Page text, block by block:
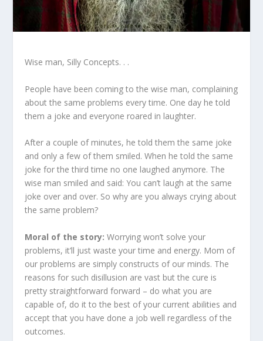
Wise man, Silly Concepts. . .
People have been coming to the wise man, complaining
about the same problems every time. One day he told
them a joke and everyone roared in laughter.
After a couple of minutes, he told them the same joke
and only a few of them smiled. When he told the same
joke for the third time no one laughed anymore. The
wise man smiled and said: You can’t laugh at the same
joke over and over. So why are you always crying about
the same problem?
Moral of the story:Worrying won’t solve your
problems, it’ll just waste your time and energy. Mom of
our problems are simply constructs of our minds. The
reasons for such disillusion are vast but the cure is
pretty straightforward forward – do what you are
capable of, do it to the best of your current abilities and
accept that you have done a job well regardless of the
outcomes.